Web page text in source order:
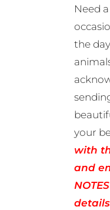
Need
the
your
with
and